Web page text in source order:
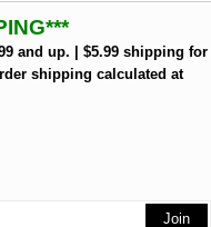
and up. | $5.99 shipping for
shipping calculated at